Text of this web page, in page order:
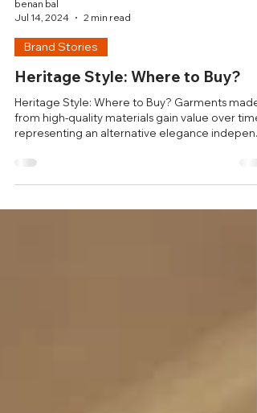
benan bal
Jul 14, 2024
2 min read
Brand Stories
Heritage Style: Where to Buy?
Heritage Style: Where to Buy? Garments made
representing an alternative elegance indepen..